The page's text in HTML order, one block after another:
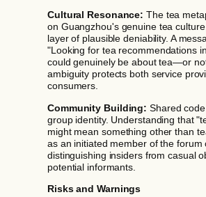
Cultural Resonance: The tea
on Guangzhou's genuine tea
layer of plausible deniability. A
"Looking for tea recommendations
could genuinely be about tea—or
ambiguity protects both service
consumers.
Community Building: Shared
group identity. Understanding that
might mean something other than
as an initiated member of the forum
distinguishing insiders from casual
potential informants.
Risks and Warnings